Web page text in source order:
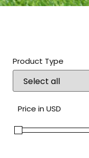
Product Type
Price in USD